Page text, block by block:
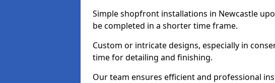
Simple shopfront installations in Newcastle
be completed in a shorter time frame.
Custom or intricate designs, especially in
time for detailing and finishing.
Our team ensures efficient and professional